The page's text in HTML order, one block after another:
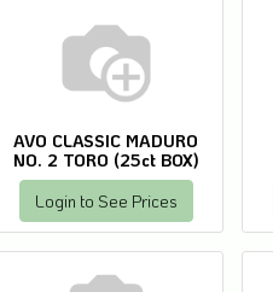
AVO CLASSIC MADURO
NO. 2 TORO (25ct BOX)
Login to See Prices